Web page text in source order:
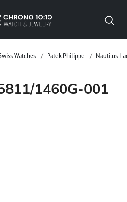
Watches Patek Philippe Nautilus
1460G-001